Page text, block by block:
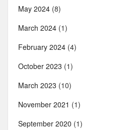
May 2024 (8)
March 2024 (1)
February 2024 (4)
October 2023 (1)
March 2023 (10)
November 2021 (1)
September 2020 (1)